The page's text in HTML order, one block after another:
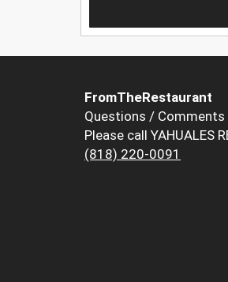
FromTheRestaurant
Questions / Comments
Please call YAHUALES
(818) 220-0091